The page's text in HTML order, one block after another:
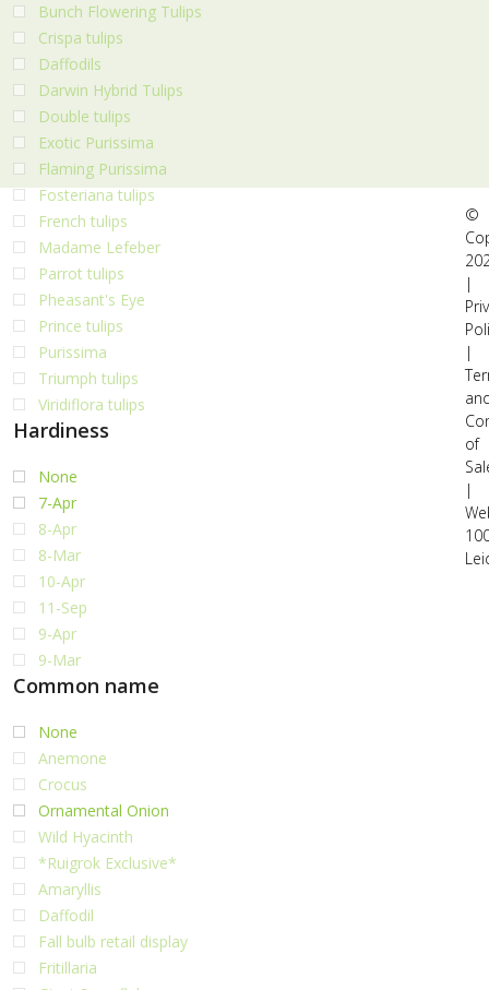
Bunch Flowering Tulips
Crispa tulips
Daffodils
Darwin Hybrid Tulips
Double tulips
Exotic Purissima
Flaming Purissima
Fosteriana tulips
French tulips
Madame Lefeber
Parrot tulips
Pheasant's Eye
Prince tulips
Purissima
Triumph tulips
Viridiflora tulips
Hardiness
None
7-Apr
8-Apr
8-Mar
10-Apr
11-Sep
9-Apr
9-Mar
Common name
None
Anemone
Crocus
Ornamental Onion
Wild Hyacinth
*Ruigrok Exclusive*
Amaryllis
Daffodil
Fall bulb retail display
Fritillaria
©
|
|
of
|